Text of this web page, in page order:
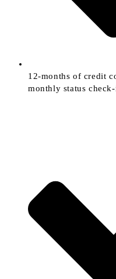
12-months of credit
monthly status